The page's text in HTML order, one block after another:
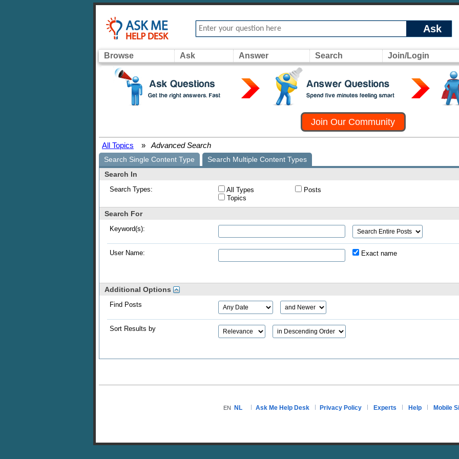
Ask
Browse Ask Answer Search Join/Login
Join Our Community
All Topics » Advanced Search
Search Single Content Type
Search Multiple Content Types
Search In
Search Types: All Types
Posts
Topics
Search For
Keyword(s):
User Name: Exact name
Additional Options
Find Posts
Sort Results by
EN NL Ask Me Help Desk Privacy Policy Experts Help Mobile